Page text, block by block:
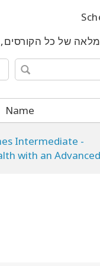
של כל הקורסים,
Name
Intermediate -
with an Advanced